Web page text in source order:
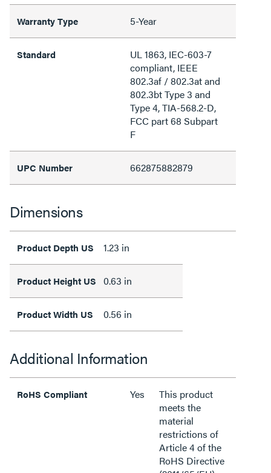
Warranty Type 5-Year
Standard
UL 1863, IEC-603-7
compliant, IEEE
802.3af / 802.3at and
802.3bt Type 3 and
Type 4, TIA-568.2-D,
FCC part 68 Subpart
F
UPC Number 662875882879
Dimensions
Product Depth US 1.23 in
Product Height US 0.63 in
Product Width US 0.56 in
Additional Information
RoHS Compliant Yes
This product
meets the
material
restrictions of
Article 4 of the
RoHS Directive